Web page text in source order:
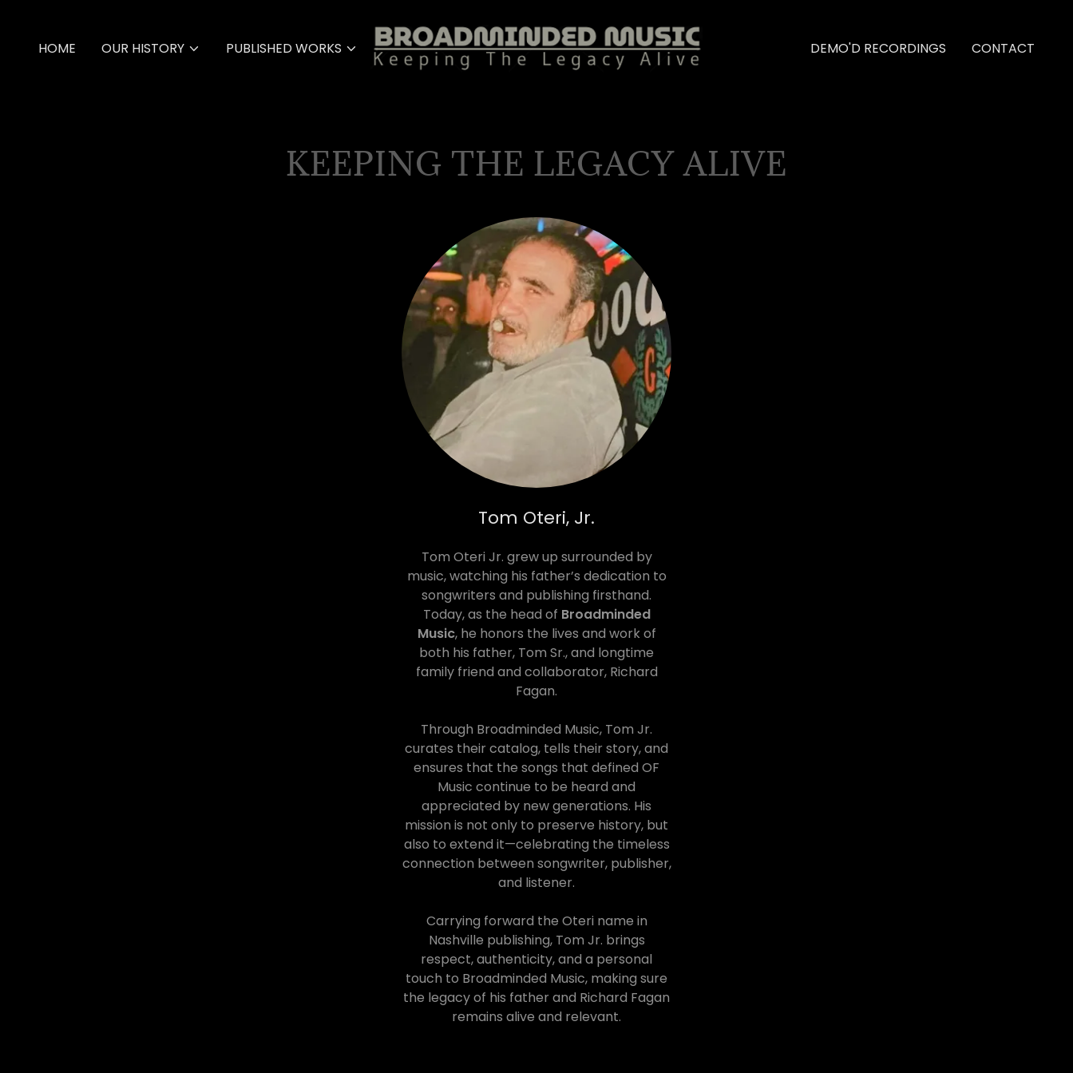
HOME OUR HISTORY PUBLISHED WORKS DEMO'D RECORDINGS CONTACT
KEEPING THE LEGACY ALIVE
Tom Oteri, Jr.
Tom Oteri Jr. grew up surrounded by
music, watching his father’s dedication to
songwriters and publishing firsthand.
Today, as the head of Broadminded
Music, he honors the lives and work of
both his father, Tom Sr., and longtime
family friend and collaborator, Richard
Fagan.
Through Broadminded Music, Tom Jr.
curates their catalog, tells their story, and
ensures that the songs that defined OF
Music continue to be heard and
appreciated by new generations. His
mission is not only to preserve history, but
also to extend it—celebrating the timeless
connection between songwriter, publisher,
and listener.
Carrying forward the Oteri name in
Nashville publishing, Tom Jr. brings
respect, authenticity, and a personal
touch to Broadminded Music, making sure
the legacy of his father and Richard Fagan
remains alive and relevant.